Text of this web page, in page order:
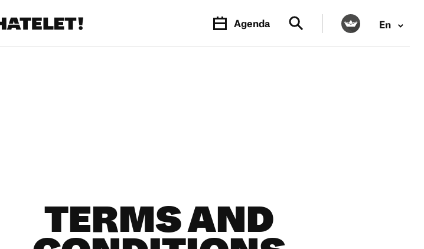
Agenda En
APR.
TERMS AND